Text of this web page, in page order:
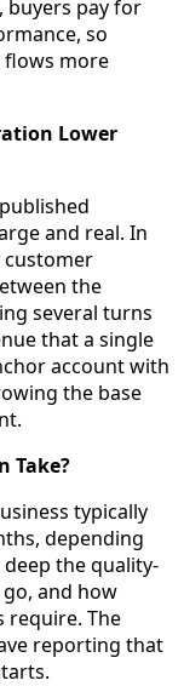
buyers pay for
so
more
Lower
and real. In
customer
the
several turns
that a single
account with
the base
Take?
typically
depending
the quality-
and how
require. The
reporting that